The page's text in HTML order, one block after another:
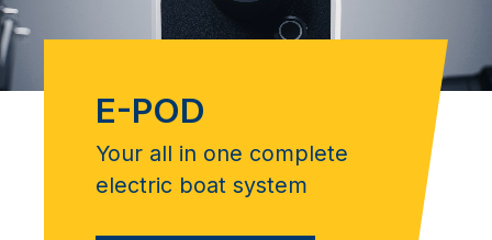
E-POD
Your all in one complete
electric boat system